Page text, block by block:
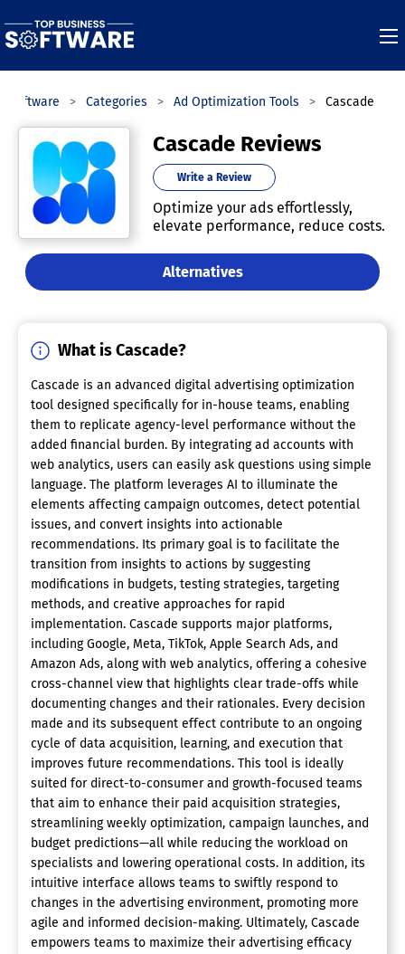
Software Categories Ad Optimization Tools Cascade
Cascade Reviews
Write a Review
Optimize your ads effortlessly,
elevate performance, reduce costs.
Alternatives
What is Cascade?
Cascade is an advanced digital advertising optimization
tool designed specifically for in-house teams, enabling
them to replicate agency-level performance without the
added financial burden. By integrating ad accounts with
web analytics, users can easily ask questions using simple
language. The platform leverages AI to illuminate the
elements affecting campaign outcomes, detect potential
issues, and convert insights into actionable
recommendations. Its primary goal is to facilitate the
transition from insights to actions by suggesting
modifications in budgets, testing strategies, targeting
methods, and creative approaches for rapid
implementation. Cascade supports major platforms,
including Google, Meta, TikTok, Apple Search Ads, and
Amazon Ads, along with web analytics, offering a cohesive
cross-channel view that highlights clear trade-offs while
documenting changes and their rationales. Every decision
made and its subsequent effect contribute to an ongoing
cycle of data acquisition, learning, and execution that
improves future recommendations. This tool is ideally
suited for direct-to-consumer and growth-focused teams
that aim to enhance their paid acquisition strategies,
streamlining weekly optimization, campaign launches, and
budget predictions—all while reducing the workload on
specialists and lowering operational costs. In addition, its
intuitive interface allows teams to swiftly respond to
changes in the advertising environment, promoting more
agile and informed decision-making. Ultimately, Cascade
empowers teams to maximize their advertising efficacy